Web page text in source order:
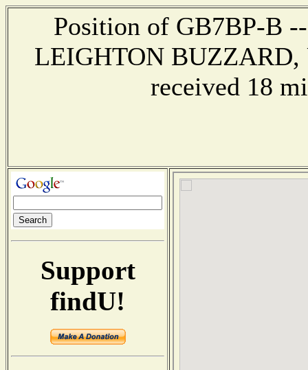
Position of GB7BP-B
LEIGHTON
received 18
Support
findU!